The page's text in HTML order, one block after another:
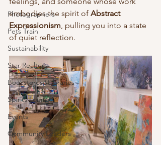
Photographers
Pets Train
Sustainability
Star Realtors
Bookstores&Libraries
Spirits Lounge
Events
Community Leaders
embodies the spirit of Abstract
Expressionism, pulling you into a state
of quiet reflection.